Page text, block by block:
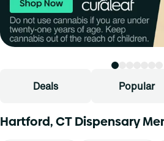
Deals Popular
Hartford, CT Dispensary